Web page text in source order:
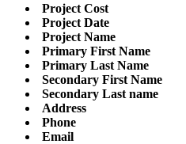
Project Cost
Project Date
Project Name
Primary First Name
Primary Last Name
Secondary First Name
Secondary Last name
Address
Phone
Email